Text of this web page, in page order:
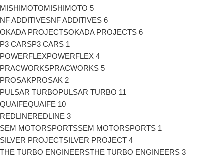
MISHIMOTOMISHIMOTO 5
NF ADDITIVESNF ADDITIVES 6
OKADA PROJECTSOKADA PROJECTS 6
P3 CARSP3 CARS 1
POWERFLEXPOWERFLEX 4
PRACWORKSPRACWORKS 5
PROSAKPROSAK 2
PULSAR TURBOPULSAR TURBO 11
QUAIFEQUAIFE 10
REDLINEREDLINE 3
SEM MOTORSPORTSSEM MOTORSPORTS 1
SILVER PROJECTSILVER PROJECT 4
THE TURBO ENGINEERSTHE TURBO ENGINEERS 3